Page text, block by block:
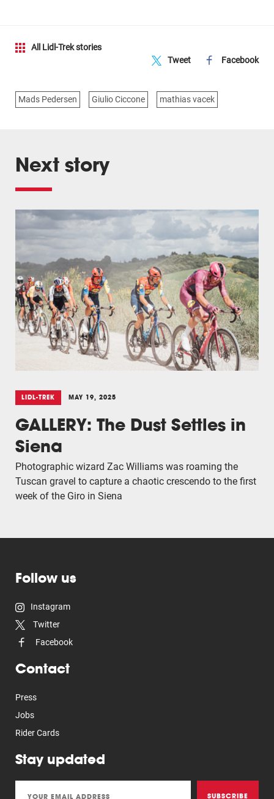
All Lidl-Trek stories
Tweet
Facebook
Mads Pedersen Giulio Ciccone mathias vacek
Next story
LIDL-TREK MAY 19, 2025
GALLERY: The Dust Settles in
Siena
Photographic wizard Zac Williams was roaming the
Tuscan gravel to capture a chaotic crescendo to the first
week of the Giro in Siena
Follow us
Instagram
Twitter
Facebook
Contact
Press
Jobs
Rider Cards
Stay updated
SUBSCRIBE